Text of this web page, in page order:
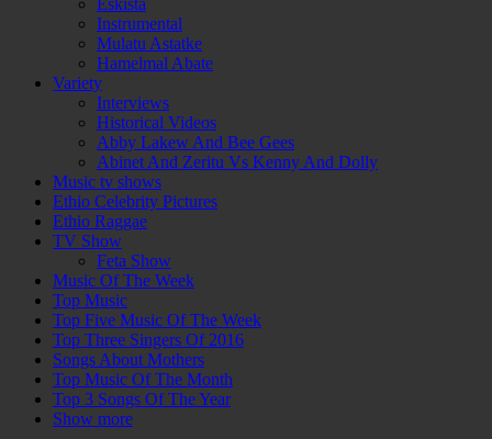
Eskista
Instrumental
Mulatu Astatke
Hamelmal Abate
Variety
Interviews
Historical Videos
Abby Lakew And Bee Gees
Abinet And Zeritu Vs Kenny And Dolly
Music tv shows
Ethio Celebrity Pictures
Ethio Raggae
TV Show
Feta Show
Music Of The Week
Top Music
Top Five Music Of The Week
Top Three Singers Of 2016
Songs About Mothers
Top Music Of The Month
Top 3 Songs Of The Year
Show more